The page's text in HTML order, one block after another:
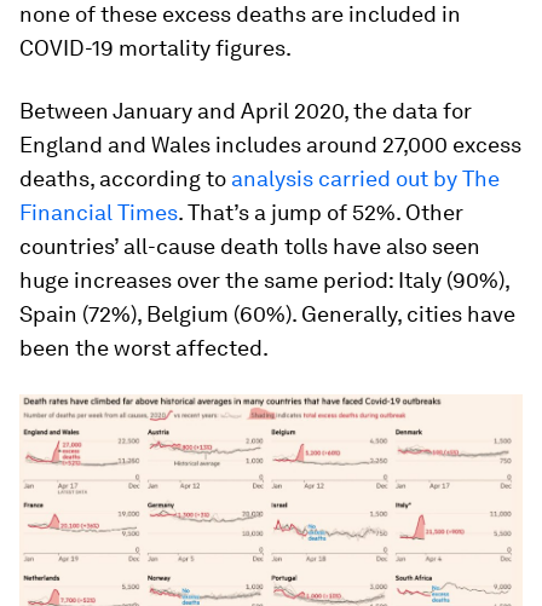
none of these excess deaths are included in
COVID-19 mortality figures.
Between January and April 2020, the data for
England and Wales includes around 27,000 excess
deaths, according to analysis carried out by The
Financial Times. That’s a jump of 52%. Other
countries’ all-cause death tolls have also seen
huge increases over the same period: Italy (90%),
Spain (72%), Belgium (60%). Generally, cities have
been the worst affected.